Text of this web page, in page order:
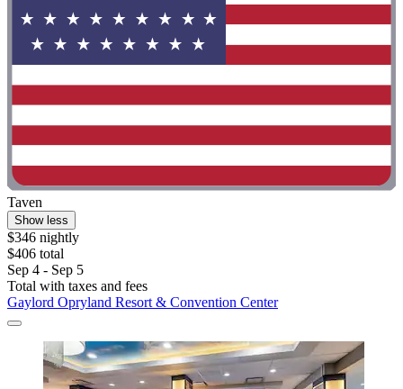
Taven
Show less
$346 nightly
$406 total
Sep 4 - Sep 5
Total with taxes and fees
Gaylord Opryland Resort & Convention Center